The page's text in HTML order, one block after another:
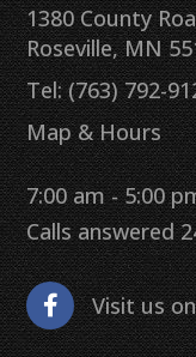
1380 County
Roseville, MN
Tel: (763) 792-
Map & Hours
7:00 am - 5:00
Calls answered
Visit us